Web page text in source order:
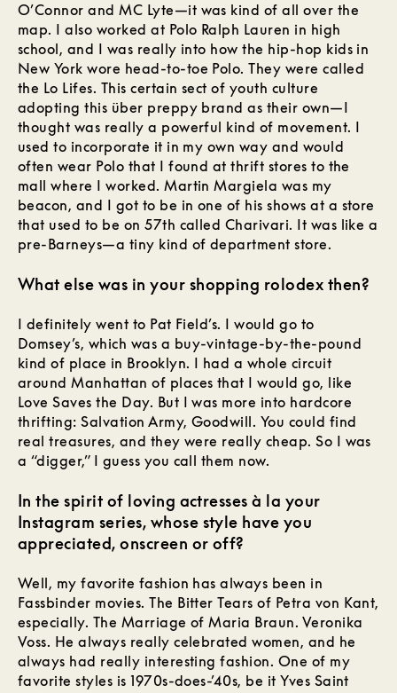
O’Connor and MC Lyte—it was kind of all over the
map. I also worked at Polo Ralph Lauren in high
school, and I was really into how the hip-hop kids in
New York wore head-to-toe Polo. They were called
the Lo Lifes. This certain sect of youth culture
adopting this über preppy brand as their own—I
thought was really a powerful kind of movement. I
used to incorporate it in my own way and would
often wear Polo that I found at thrift stores to the
mall where I worked. Martin Margiela was my
beacon, and I got to be in one of his shows at a store
that used to be on 57th called Charivari. It was like a
pre-Barneys—a tiny kind of department store.
What else was in your shopping rolodex then?
I definitely went to Pat Field’s. I would go to
Domsey’s, which was a buy-vintage-by-the-pound
kind of place in Brooklyn. I had a whole circuit
around Manhattan of places that I would go, like
Love Saves the Day. But I was more into hardcore
thrifting: Salvation Army, Goodwill. You could find
real treasures, and they were really cheap. So I was
a “digger,” I guess you call them now.
In the spirit of loving actresses à la your
Instagram series, whose style have you
appreciated, onscreen or off?
Well, my favorite fashion has always been in
Fassbinder movies. The Bitter Tears of Petra von Kant,
especially. The Marriage of Maria Braun. Veronika
Voss. He always really celebrated women, and he
always had really interesting fashion. One of my
favorite styles is 1970s-does-’40s, be it Yves Saint